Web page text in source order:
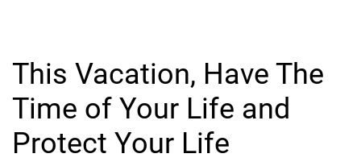
This Vacation, Have The
Time of Your Life and
Protect Your Life